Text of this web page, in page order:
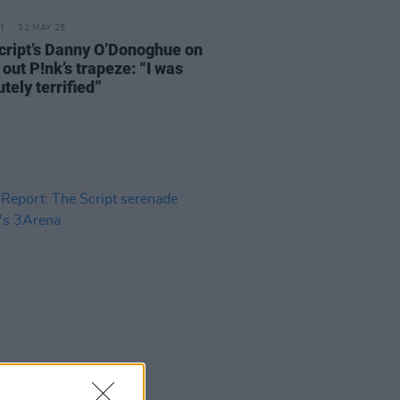
31 MAY 25
Danny O’Donoghue on
P!nk’s trapeze: “I was
terrified”